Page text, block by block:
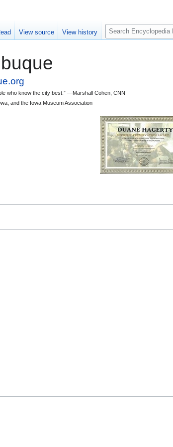
who know the city best.” —Marshall Cohen, CNN
and the Iowa Museum Association
View source View history
S
e